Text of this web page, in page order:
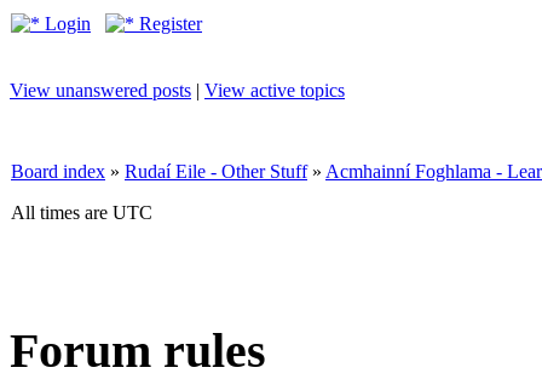
Login Register
View unanswered posts | View active topics
Board index » Rudaí Eile - Other Stuff» Acmhainní Foghlama -
All times are UTC
Forum rules